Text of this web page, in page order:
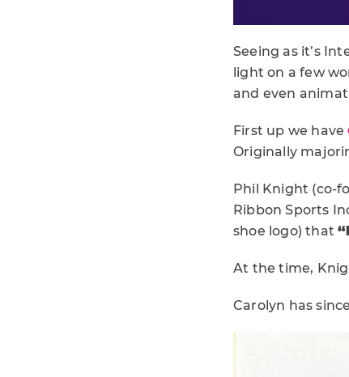
Seeing as it’s
light on a few
and even
First up we have
Originally
Phil Knight (co-
Ribbon Sports
shoe logo) that
At the time,
Carolyn has